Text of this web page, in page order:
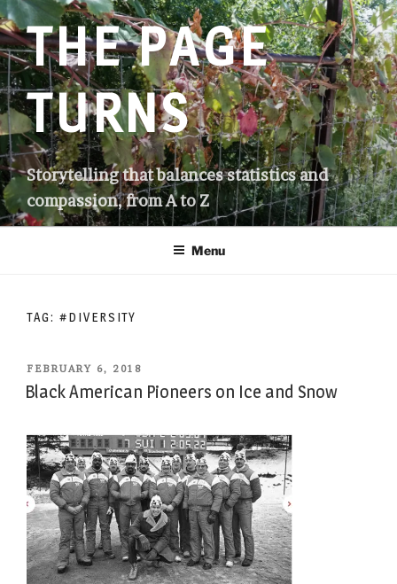
Skip
to
contentTHE PAGE
TURNS
Storytelling that balances statistics and
compassion, from A to Z
Menu
TAG: #DIVERSITY
POSTED
ON
FEBRUARY 6, 2018
Black American Pioneers on Ice and Snow